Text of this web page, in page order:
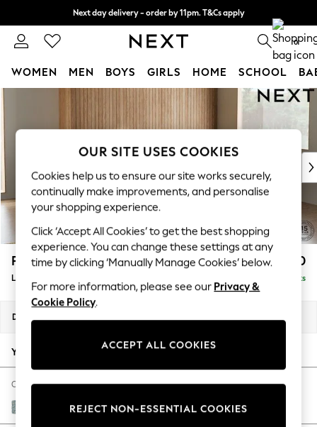
Skip to Main Content
Next day delivery - order by 11pm. T&Cs apply
Split the cost with pay in 3. Find out more 0
WOMEN MEN BOYS GIRLS HOME SCHOOL
New In & Trending
New: This Week
Top Picks
Trending On Social
Polka Dots
Summer Textures
Blues & Chambrays
Summer Whites
Chocolate Brown
Linen Collection
New Season Workwear
Autumn Must Haves
The Occasion Shop
Hardware Detailing
Escape into Summer: As Advertised
Parker £2,550
Large Corner Sofa - Right Hand Delivered in 8 Weeks
Dimensions:
Your chosen options:
Change Fabric And Colour
Chunky Marl Mid Blue
OUR SITE USES COOKIES
Cookies help us to ensure our site works securely,
continually make improvements, and personalise
your shopping experience.
Click ‘Accept All Cookies’ to get the best shopping
experience. You can change these settings at any
time by clicking ‘Manually Manage Cookies’ below.
For more information, please see our Privacy &
Cookie Policy.
ACCEPT ALL COOKIES
REJECT NON-ESSENTIAL COOKIES